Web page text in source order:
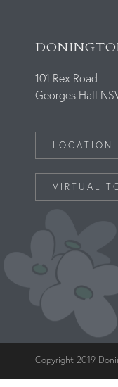
101 Rex Road
Georges Hall
LOCATION
VIRTUAL
Copyright 2019